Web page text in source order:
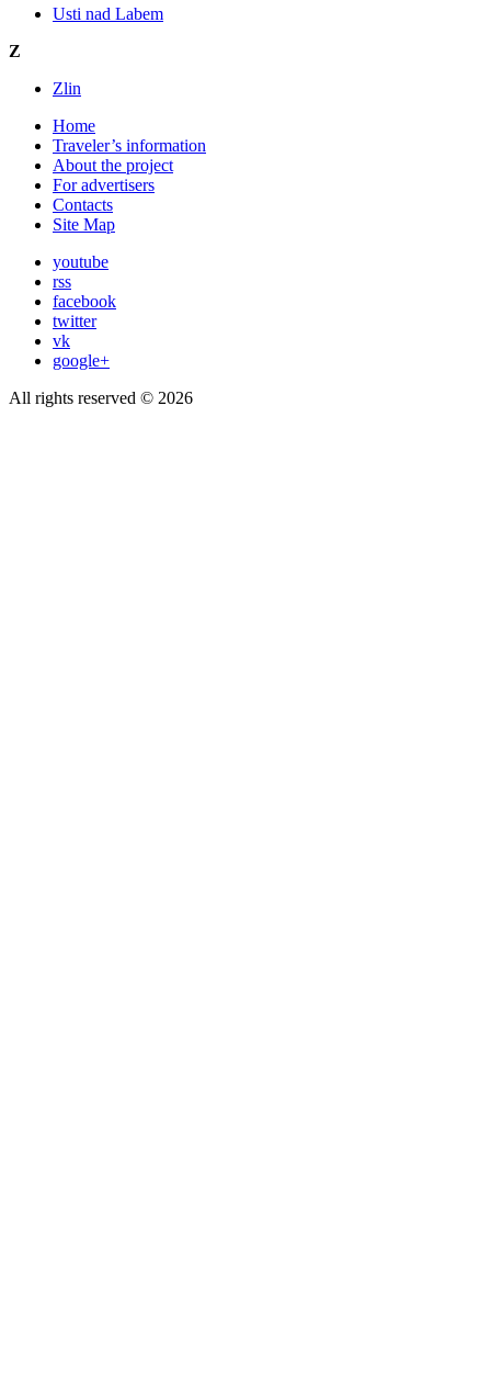
Usti nad Labem
Z
Zlin
Home
Traveler’s information
About the project
For advertisers
Contacts
Site Map
youtube
rss
facebook
twitter
vk
google+
All rights reserved © 2026